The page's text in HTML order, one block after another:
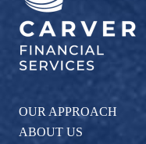
OUR APPROACH
ABOUT US